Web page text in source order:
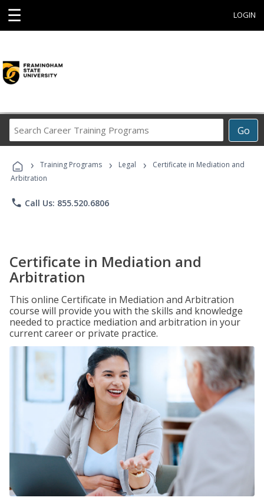
☰ LOGIN
Go
Career
Programs
› Training Programs › Legal ›
Certificate in Mediation and
Arbitration
phone Call Us: 855.520.6806
Certificate in Mediation and
Arbitration
This online Certificate in Mediation and Arbitration
course will provide you with the skills and knowledge
needed to practice mediation and arbitration in your
current career or private practice.